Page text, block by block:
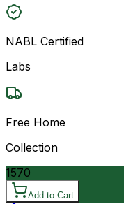
NABL Certified
Labs
Free Home
Collection
1570
Add to Cart